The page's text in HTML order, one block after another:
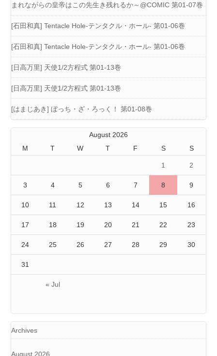
まれながらの皇帝はこの先生き残れるか～@COMIC 第01-07巻
[石田和真] Tentacle Hole-テンタクル・ホール- 第01-06巻
[石田和真] Tentacle Hole-テンタクル・ホール- 第01-06巻
[日高万里] 天使1/2方程式 第01-13巻
[日高万里] 天使1/2方程式 第01-13巻
[はまじあき] ぼっち・ざ・ろっく！ 第01-08巻
August 2026
M
T W T F S S
« Jul
1 2
3 4 5 6 7 8 9
10 11 12 13 14 15 16
17 18 19 20 21 22 23
24 25 26 27 28 29 30
31
Archives
August 2026